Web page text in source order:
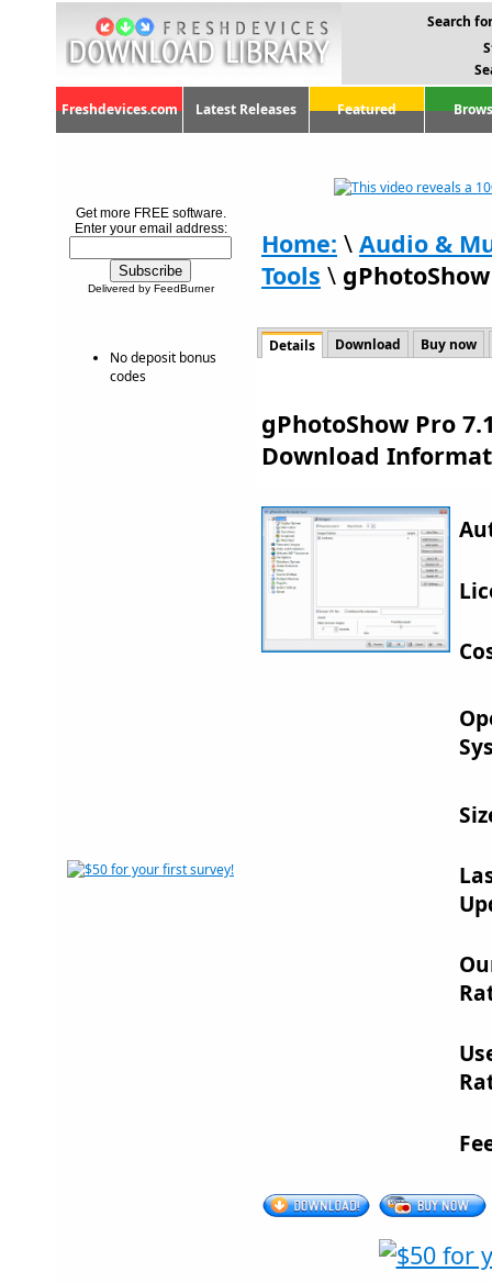
Search
Freshdevices.com Latest Releases Featured
Get more FREE software.
Enter your email address:
Delivered by FeedBurner
No deposit bonus
codes
Home: \ Audio &
Tools \
Details Download Buy now
gPhotoShow Pro
Download